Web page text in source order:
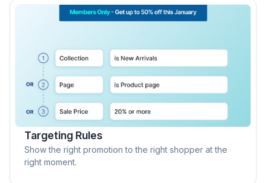
Targeting Rules
Show the right promotion to the right shopper at the
right moment.